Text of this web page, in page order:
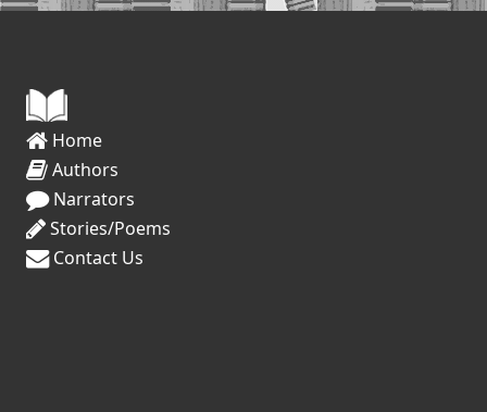
Home
Authors
Narrators
Stories/Poems
Contact Us